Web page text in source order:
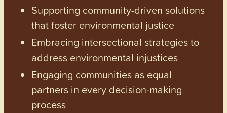
Supporting community-driven solutions
that foster environmental justice
Embracing intersectional strategies to
address environmental injustices
Engaging communities as equal
partners in every decision-making
process